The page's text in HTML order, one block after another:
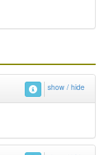
show / hide